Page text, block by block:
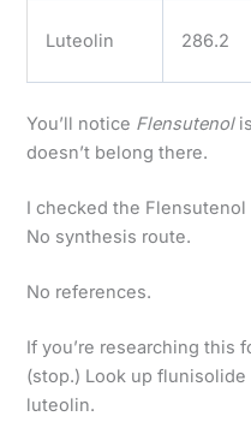
Luteolin 286.2
You’ll notice Flensutenol
doesn’t belong there.
I checked the
No synthesis route.
No references.
If you’re researching this
(stop.) Look up
luteolin.